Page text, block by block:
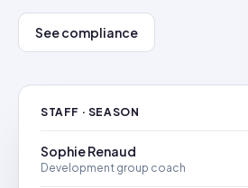
See compliance
STAFF · SEASON
Sophie Renaud
Development group coach